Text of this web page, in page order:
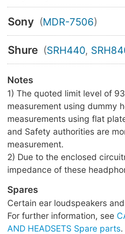
Sony (MDR-7506)
Shure (SRH440,
Notes
1) The quoted limit level of
measurement using dummy
measurements using flat
and Safety authorities are
measurement.
2) Due to the enclosed
impedance of these
Spares
Certain ear loudspeakers
For further information, see
AND HEADSETS Spare parts.